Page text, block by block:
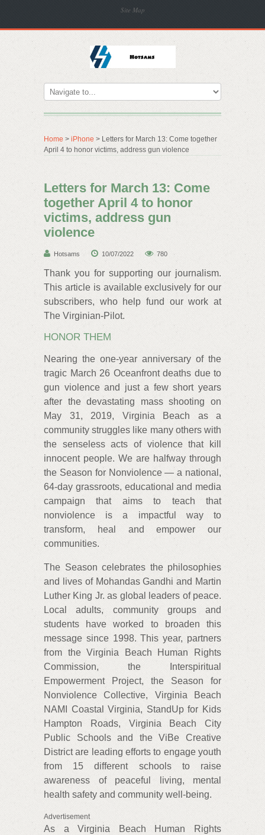
Site Map
Home > iPhone > Letters for March 13: Come together
April 4 to honor victims, address gun violence
Letters for March 13: Come
together April 4 to honor
victims, address gun
violence
Hotsams 10/07/2022 780
Thank you for supporting our journalism.
This article is available exclusively for our
subscribers, who help fund our work at
The Virginian-Pilot.
HONOR THEM
Nearing the one-year anniversary of the
tragic March 26 Oceanfront deaths due to
gun violence and just a few short years
after the devastating mass shooting on
May 31, 2019, Virginia Beach as a
community struggles like many others with
the senseless acts of violence that kill
innocent people. We are halfway through
the Season for Nonviolence — a national,
64-day grassroots, educational and media
campaign that aims to teach that
nonviolence is a impactful way to
transform, heal and empower our
communities.
The Season celebrates the philosophies
and lives of Mohandas Gandhi and Martin
Luther King Jr. as global leaders of peace.
Local adults, community groups and
students have worked to broaden this
message since 1998. This year, partners
from the Virginia Beach Human Rights
Commission, the Interspiritual
Empowerment Project, the Season for
Nonviolence Collective, Virginia Beach
NAMI Coastal Virginia, StandUp for Kids
Hampton Roads, Virginia Beach City
Public Schools and the ViBe Creative
District are leading efforts to engage youth
from 15 different schools to raise
awareness of peaceful living, mental
health safety and community well-being.
Advertisement
As a Virginia Beach Human Rights